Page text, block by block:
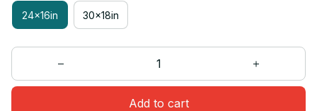
24x16in 30x18in
Add to cart